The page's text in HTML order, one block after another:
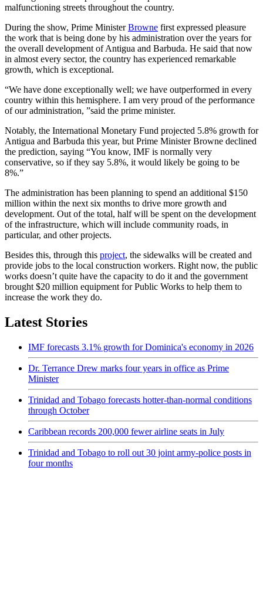
malfunctioning streets throughout the country.
During the show, Prime MinisterBrowne first expressed pleasure
the work that is being done by his administration over the years for
the overall development of Antigua and Barbuda. He said that now
in almost every sector, the country has experienced remarkable
growth, which is exceptional.
“We have done exceptionally well; we have outperformed in every
country within this hemisphere. I am very proud of the performance
of our administration, ”said the prime minister.
Notably, the International Monetary Fund projected 5.8% growth for
Antigua and Barbuda this year, but Prime Minister Browne declined
the prediction, saying “You know, IMF is normally very
conservative, so if they say 5.8%, it would likely be going to be
8%.”
The administration has been planning to spend an additional $150
million within the next six months to drive more growth and
development. Out of the total, half will be spent on the development
of the infrastructure, which will include community roads, in
particular, and other projects.
Besides this, through this project, the sidewalks will be created and
provide jobs to the local construction workers. Right now, the public
works doesn’t quite have the capacity to do it and the government
brought $20 million equipment for Public Works to help them to
increase the work they do.
Latest Stories
IMF forecasts 3.1% growth for Dominica's economy in 2026
Dr. Terrance Drew marks four years in office as Prime
Minister
Trinidad and Tobago forecasts hotter-than-normal conditions
through October
Caribbean records 200,000 fewer airline seats in July
Trinidad and Tobago to roll out 30 joint army-police posts in
four months